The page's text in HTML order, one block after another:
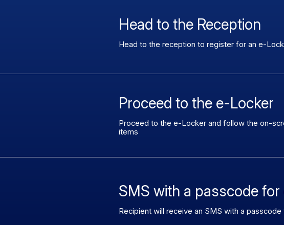
Head to the Reception
Head to the reception to register for an e-
Proceed to the e-Locker
Proceed to the e-Locker and follow the on-
items
SMS with a passcode
Recipient will receive an SMS with a